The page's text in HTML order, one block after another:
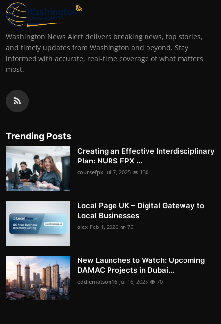
Washington News Alert delivers breaking news, top stories,
and timely updates from Washington and beyond. Stay
informed with accurate, real-time coverage of what matters
most.
Trending Posts
Creating an Effective Interdisciplinary
Plan: NURS FPX ...
coursefpx Jul 7, 2025 130
Local Page UK – Digital Gateway to
Local Businesses
alex Feb 1, 2026 75
New Launches to Watch: Upcoming
DAMAC Projects in Dubai...
eddiematson16 Jul 16, 2025 70